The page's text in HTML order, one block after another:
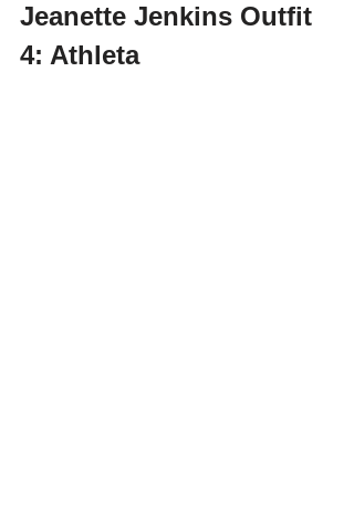
Jeanette Jenkins Outfit
4: Athleta